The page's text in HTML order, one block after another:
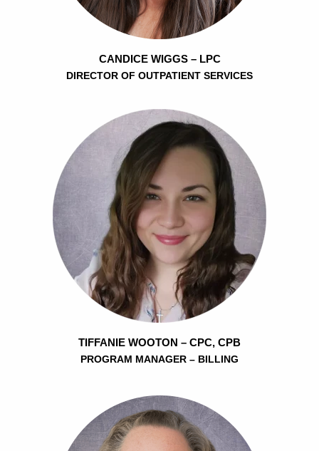
CANDICE WIGGS – LPC
DIRECTOR OF OUTPATIENT SERVICES
TIFFANIE WOOTON – CPC, CPB
PROGRAM MANAGER – BILLING